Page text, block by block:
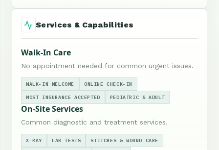
Services & Capabilities
Walk-In Care
No appointment needed for common urgent issues.
WALK-IN WELCOME ONLINE CHECK-IN
MOST INSURANCE ACCEPTED PEDIATRIC & ADULT
On-Site Services
Common diagnostic and treatment services.
X-RAY LAB TESTS STITCHES & WOUND CARE